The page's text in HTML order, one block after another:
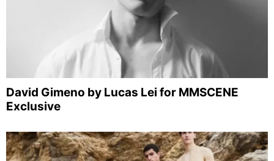
David Gimeno by Lucas Lei for MMSCENE
Exclusive